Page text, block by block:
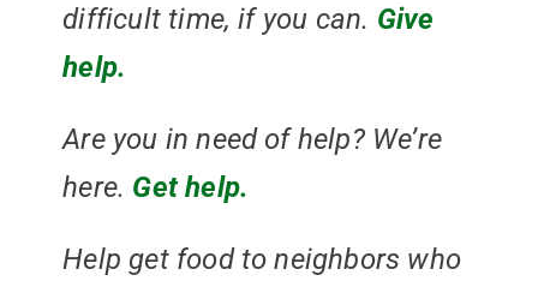
difficult time, if you can. Give
help.
Are you in need of help? We’re
here. Get help.
Help get food to neighbors who